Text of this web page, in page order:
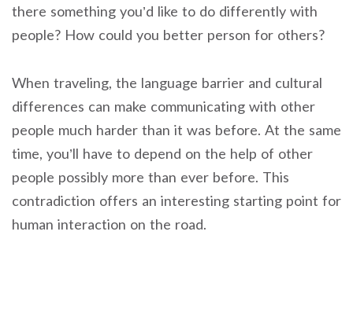
there something you’d like to do differently with
people? How could you better person for others?
When traveling, the language barrier and cultural
differences can make communicating with other
people much harder than it was before. At the same
time, you’ll have to depend on the help of other
people possibly more than ever before. This
contradiction offers an interesting starting point for
human interaction on the road.